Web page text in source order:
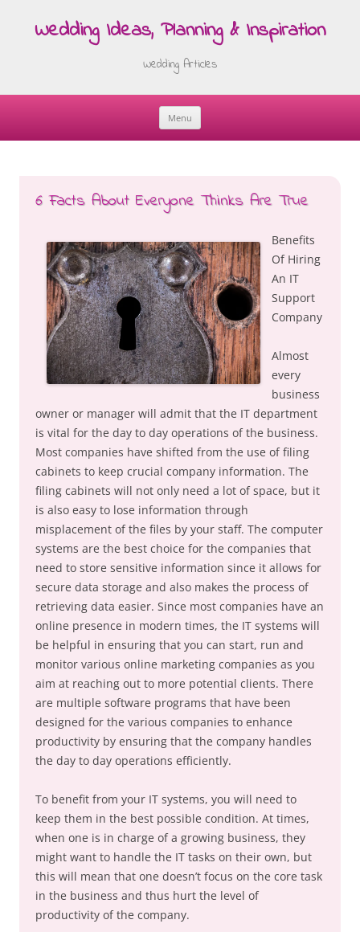
Wedding Ideas, Planning & Inspiration
Wedding Articles
Menu
Skip
6 Facts About Everyone Thinks Are True
Benefits
Of Hiring
An IT
Support
Company
Almost
every
business
owner or manager will admit that the IT department
is vital for the day to day operations of the business.
Most companies have shifted from the use of filing
cabinets to keep crucial company information. The
filing cabinets will not only need a lot of space, but it
is also easy to lose information through
misplacement of the files by your staff. The computer
systems are the best choice for the companies that
need to store sensitive information since it allows for
secure data storage and also makes the process of
retrieving data easier. Since most companies have an
online presence in modern times, the IT systems will
be helpful in ensuring that you can start, run and
monitor various online marketing companies as you
aim at reaching out to more potential clients. There
are multiple software programs that have been
designed for the various companies to enhance
productivity by ensuring that the company handles
the day to day operations efficiently.
To benefit from your IT systems, you will need to
keep them in the best possible condition. At times,
when one is in charge of a growing business, they
might want to handle the IT tasks on their own, but
this will mean that one doesn’t focus on the core task
in the business and thus hurt the level of
productivity of the company.